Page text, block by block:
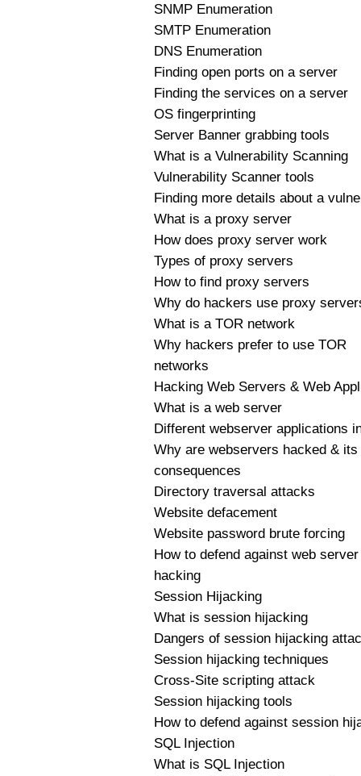
SNMP Enumeration
SMTP Enumeration
DNS Enumeration
Finding open ports on a server
Finding the services on a server
OS fingerprinting
Server Banner grabbing tools
What is a Vulnerability Scanning
Vulnerability Scanner tools
Finding more details about a
What is a proxy server
How does proxy server work
Types of proxy servers
How to find proxy servers
Why do hackers use proxy
What is a TOR network
Why hackers prefer to use TOR
networks
Hacking Web Servers & Web
What is a web server
Different webserver applications
Why are webservers hacked & its
consequences
Directory traversal attacks
Website defacement
Website password brute forcing
How to defend against web server
hacking
Session Hijacking
What is session hijacking
Dangers of session hijacking
Session hijacking techniques
Cross-Site scripting attack
Session hijacking tools
How to defend against session
SQL Injection
What is SQL Injection